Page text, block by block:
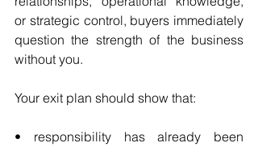
or strategic control, buyers immediately
question the strength of the business
without you.
Your exit plan should show that:
• responsibility has already been